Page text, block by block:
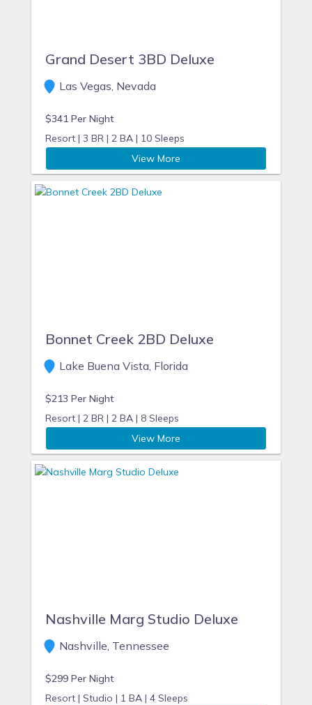
Grand Desert 3BD Deluxe
Las Vegas, Nevada
$341 Per Night
Resort | 3 BR | 2 BA | 10 Sleeps
View More
Bonnet Creek 2BD Deluxe
Lake Buena Vista, Florida
$213 Per Night
Resort | 2 BR | 2 BA | 8 Sleeps
View More
Nashville Marg Studio Deluxe
Nashville, Tennessee
$299 Per Night
Resort | Studio | 1 BA | 4 Sleeps